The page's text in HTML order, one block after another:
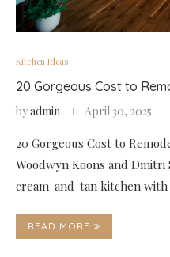
Kitchen Ideas
20 Gorgeous Cost to
byadmin April 30, 2025
20 Gorgeous Cost to
Woodwyn Koons and
cream-and-tan kitchen
READ MORE